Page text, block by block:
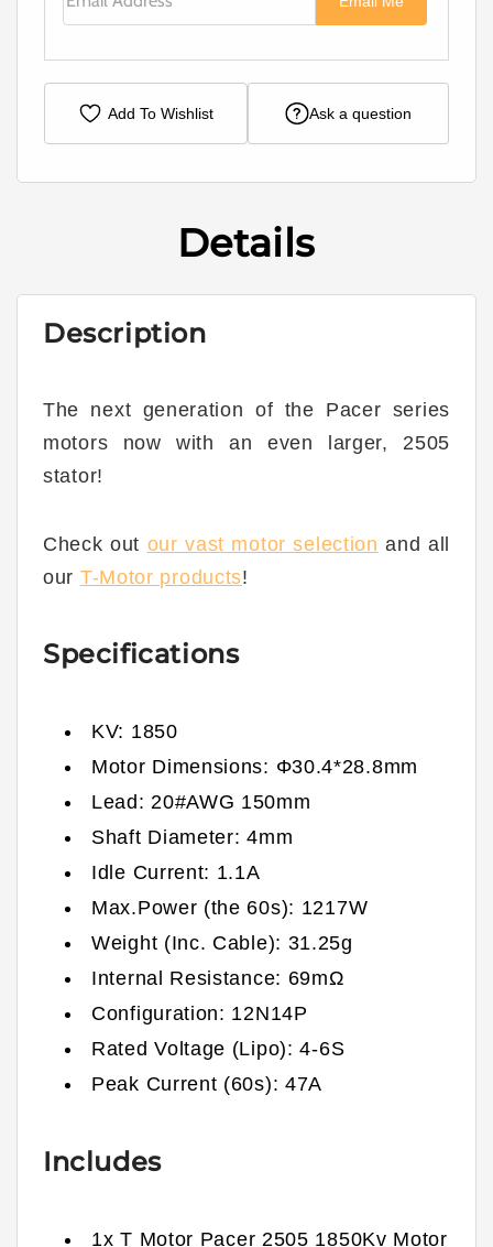
Add To Wishlist Ask a question
Details
Description
The next generation of the Pacer series
motors now with an even larger, 2505
stator!
Check out our vast motor selection and all
our T-Motor products!
Specifications
KV: 1850
Motor Dimensions: Φ30.4*28.8mm
Lead: 20#AWG 150mm
Shaft Diameter: 4mm
Idle Current: 1.1A
Max.Power (the 60s): 1217W
Weight (Inc. Cable): 31.25g
Internal Resistance: 69mΩ
Configuration: 12N14P
Rated Voltage (Lipo): 4-6S
Peak Current (60s): 47A
Includes
1x T Motor Pacer 2505 1850Kv Motor